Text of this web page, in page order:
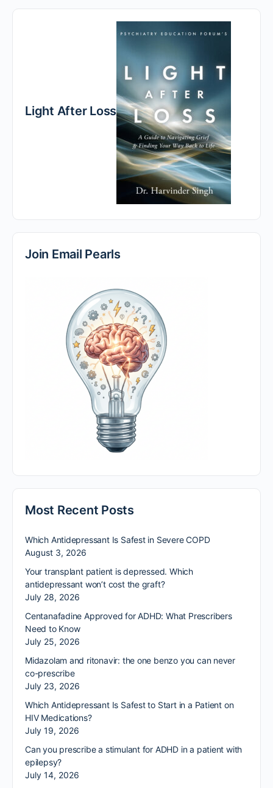
Light After Loss
Join Email Pearls
Most Recent Posts
Which Antidepressant Is Safest in Severe COPD
August 3, 2026
Your transplant patient is depressed. Which
antidepressant won’t cost the graft?
July 28, 2026
Centanafadine Approved for ADHD: What Prescribers
Need to Know
July 25, 2026
Midazolam and ritonavir: the one benzo you can never
co-prescribe
July 23, 2026
Which Antidepressant Is Safest to Start in a Patient on
HIV Medications?
July 19, 2026
Can you prescribe a stimulant for ADHD in a patient with
epilepsy?
July 14, 2026